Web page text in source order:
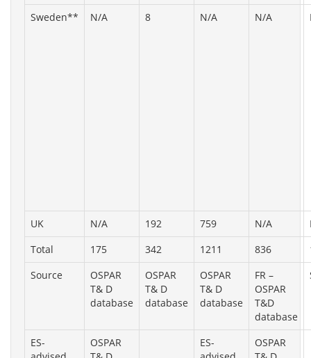
Sweden**
N/A 8 N/A N/A
UK N/A 192 759 N/A
Total
175 342 1211 836
Source
OSPAR
T& D
database
OSPAR
T& D
database
OSPAR
T& D
database
FR –
OSPAR
T&D
database
ES-
OSPAR
ES-
OSPAR